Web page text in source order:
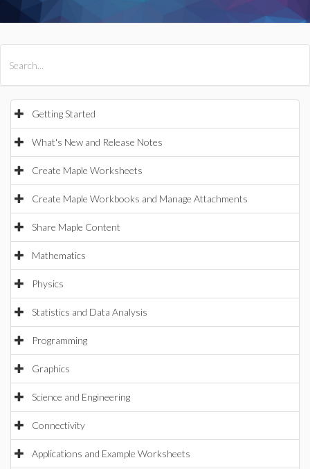
Getting Started
What's New and Release Notes
Create Maple Worksheets
Create Maple Workbooks and Manage Attachments
Share Maple Content
Mathematics
Physics
Statistics and Data Analysis
Programming
Graphics
Science and Engineering
Connectivity
Applications and Example Worksheets